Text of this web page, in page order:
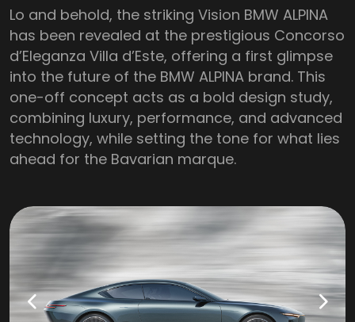
Lo and behold, the striking Vision BMW ALPINA
has been revealed at the prestigious Concorso
d’Eleganza Villa d’Este, offering a first glimpse
into the future of the BMW ALPINA brand. This
one-off concept acts as a bold design study,
combining luxury, performance, and advanced
technology, while setting the tone for what lies
ahead for the Bavarian marque.